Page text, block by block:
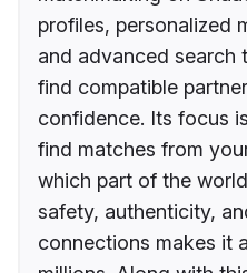
profiles, personalized
and advanced search
find compatible
confidence. Its focus
find matches from
which part of the
safety, authenticity,
connections makes it